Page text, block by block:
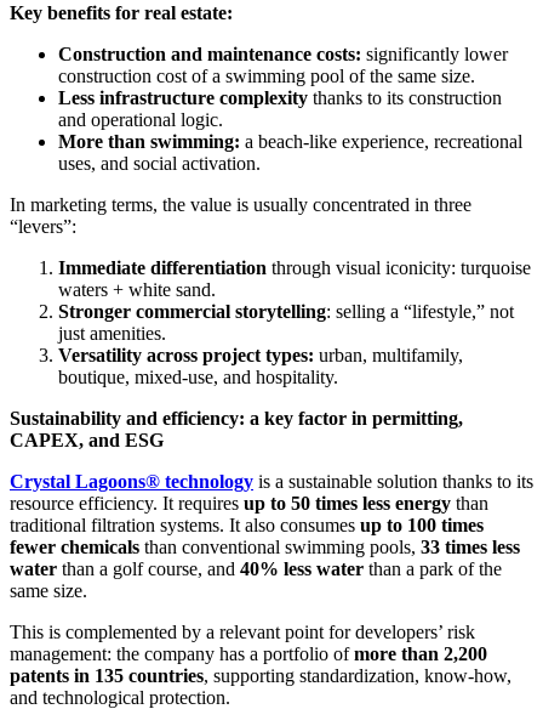
Key benefits for real estate:
Construction and maintenance costs: significantly lower
construction cost of a swimming pool of the same size.
Less infrastructure complexity thanks to its construction
and operational logic.
More than swimming: a beach-like experience, recreational
uses, and social activation.
In marketing terms, the value is usually concentrated in three
“levers”:
Immediate differentiation through visual iconicity: turquoise
waters + white sand.
Stronger commercial storytelling: selling a “lifestyle,” not
just amenities.
Versatility across project types: urban, multifamily,
boutique, mixed-use, and hospitality.
Sustainability and efficiency: a key factor in permitting,
CAPEX, and ESG
Crystal Lagoons® technology is a sustainable solution thanks to its
resource efficiency. It requires up to 50 times less energy than
traditional filtration systems. It also consumes up to 100 times
fewer chemicals than conventional swimming pools, 33 times less
water than a golf course, and 40% less water than a park of the
same size.
This is complemented by a relevant point for developers’ risk
management: the company has a portfolio ofmore than 2,200
patents in 135 countries, supporting standardization, know-how,
and technological protection.